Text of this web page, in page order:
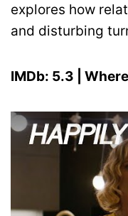
explores how
and disturbing
IMDb: 5.3 |